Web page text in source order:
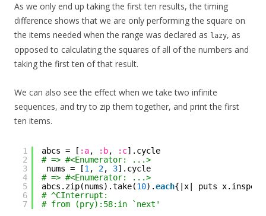
As we only end up taking the first ten results, the timing
difference shows that we are only performing the square on
the items needed when the range was declared as lazy, as
opposed to calculating the squares of all of the numbers and
taking the first ten of that result.
We can also see the effect when we take two infinite
sequences, and try to zip them together, and print the first
ten items.
1
2
3
4
5
6
7
abcs = [ :a, :b, :c].cycle
# => #<Enumerator: ...>
nums = [1 , 2, 3].cycle
# => #<Enumerator: ...>
abcs.zip(nums).take(10).each{|x| puts
# ^CInterrupt:
# from (pry):58:in `next'